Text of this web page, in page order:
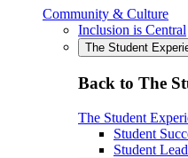
Community & Culture
Inclusion is Central
The Student
Back to The
The Student
Student
Student